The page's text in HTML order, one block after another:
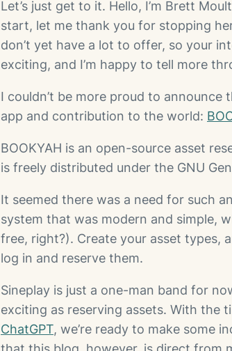
Let’s just get to it. Hello, I’m Brett
start, let me thank you for stopping
don’t yet have a lot to offer, so your
exciting, and I’m happy to tell more
I couldn’t be more proud to
app and contribution to the world:
BOOKYAH is an open-source asset
is freely distributed under the GNU
It seemed there was a need for such
system that was modern and simple,
free, right?). Create your asset types,
log in and reserve them.
Sineplay is just a one-man band for
exciting as reserving assets. With the
ChatGPT, we’re ready to make some